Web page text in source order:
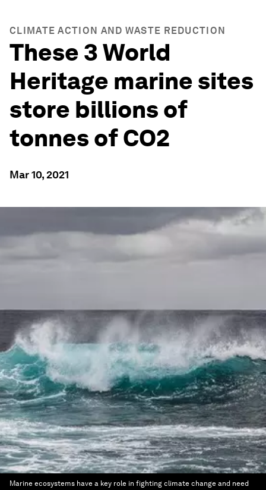
CLIMATE ACTION AND WASTE REDUCTION
These 3 World
Heritage marine sites
store billions of
tonnes of CO2
Mar 10, 2021
Marine ecosystems have a key role in fighting climate change and need